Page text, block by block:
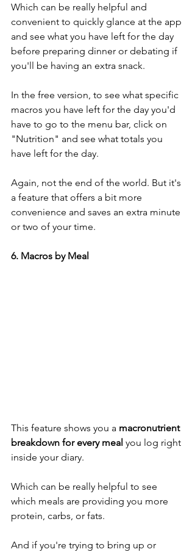
Which can be really helpful and
convenient to quickly glance at the app
and see what you have left for the day
before preparing dinner or debating if
you'll be having an extra snack.
In the free version, to see what specific
macros you have left for the day you'd
have to go to the menu bar, click on
"Nutrition" and see what totals you
have left for the day.
Again, not the end of the world. But it's
a feature that offers a bit more
convenience and saves an extra minute
or two of your time.
6. Macros by Meal
This feature shows you a macronutrient
breakdown for every meal you log right
inside your diary.
Which can be really helpful to see
which meals are providing you more
protein, carbs, or fats.
And if you're trying to bring up or